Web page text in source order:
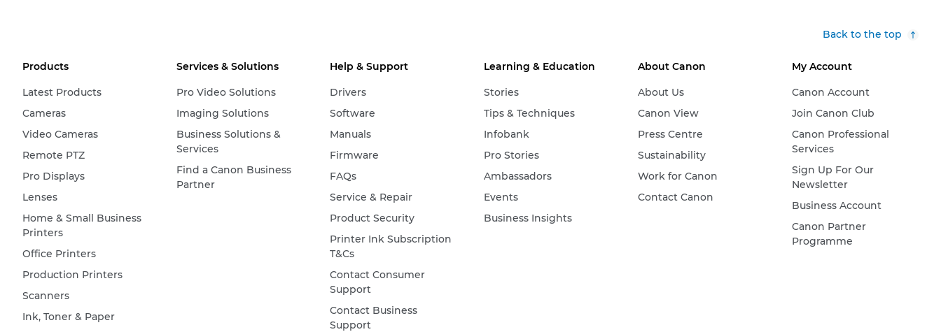
Back to the top
Products
Latest Products
Cameras
Video Cameras
Remote PTZ
Pro Displays
Lenses
Home & Small Business
Printers
Office Printers
Production Printers
Scanners
Ink, Toner & Paper
Services & Solutions
Pro Video Solutions
Imaging Solutions
Business Solutions &
Services
Find a Canon Business
Partner
Help & Support
Drivers
Software
Manuals
Firmware
FAQs
Service & Repair
Product Security
Printer Ink Subscription
T&Cs
Contact Consumer
Support
Contact Business
Support
Learning & Education
Stories
Tips & Techniques
Infobank
Pro Stories
Ambassadors
Events
Business Insights
About Canon
About Us
Canon View
Press Centre
Sustainability
Work for Canon
Contact Canon
My Account
Canon Account
Join Canon Club
Canon Professional
Services
Sign Up For Our
Newsletter
Business Account
Canon Partner
Programme